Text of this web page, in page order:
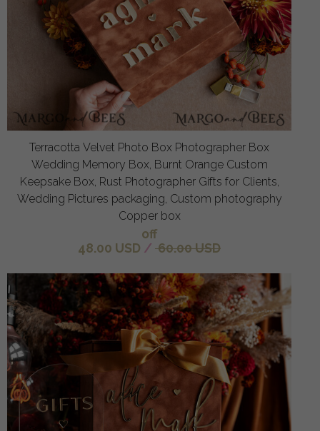
Terracotta Velvet Photo Box Photographer Box
Wedding Memory Box, Burnt Orange Custom
Keepsake Box, Rust Photographer Gifts for Clients,
Wedding Pictures packaging, Custom photography
Copper box
off
48.00 USD / 60.00 USD